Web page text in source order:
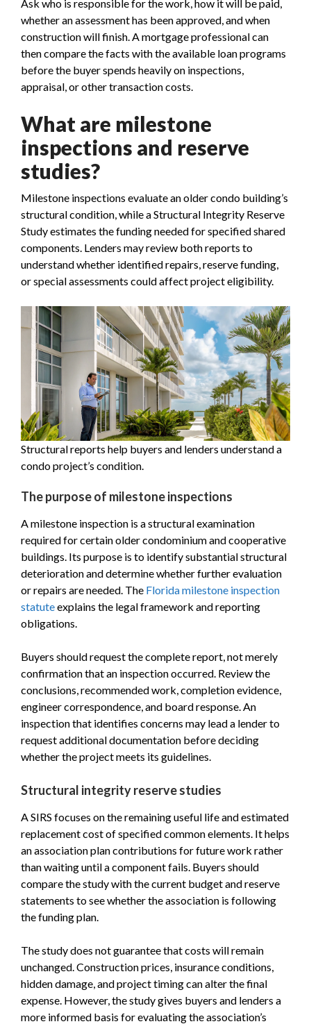
Ask who is responsible for the work, how it will be paid,
whether an assessment has been approved, and when
construction will finish. A mortgage professional can
then compare the facts with the available loan programs
before the buyer spends heavily on inspections,
appraisal, or other transaction costs.
What are milestone
inspections and reserve
studies?
Milestone inspections evaluate an older condo building’s
structural condition, while a Structural Integrity Reserve
Study estimates the funding needed for specified shared
components. Lenders may review both reports to
understand whether identified repairs, reserve funding,
or special assessments could affect project eligibility.
Structural reports help buyers and lenders understand a
condo project’s condition.
The purpose of milestone inspections
A milestone inspection is a structural examination
required for certain older condominium and cooperative
buildings. Its purpose is to identify substantial structural
deterioration and determine whether further evaluation
or repairs are needed. The Florida milestone inspection
statuteexplains the legal framework and reporting
obligations.
Buyers should request the complete report, not merely
confirmation that an inspection occurred. Review the
conclusions, recommended work, completion evidence,
engineer correspondence, and board response. An
inspection that identifies concerns may lead a lender to
request additional documentation before deciding
whether the project meets its guidelines.
Structural integrity reserve studies
A SIRS focuses on the remaining useful life and estimated
replacement cost of specified common elements. It helps
an association plan contributions for future work rather
than waiting until a component fails. Buyers should
compare the study with the current budget and reserve
statements to see whether the association is following
the funding plan.
The study does not guarantee that costs will remain
unchanged. Construction prices, insurance conditions,
hidden damage, and project timing can alter the final
expense. However, the study gives buyers and lenders a
more informed basis for evaluating the association’s